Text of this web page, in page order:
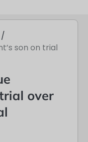
son on trial
over